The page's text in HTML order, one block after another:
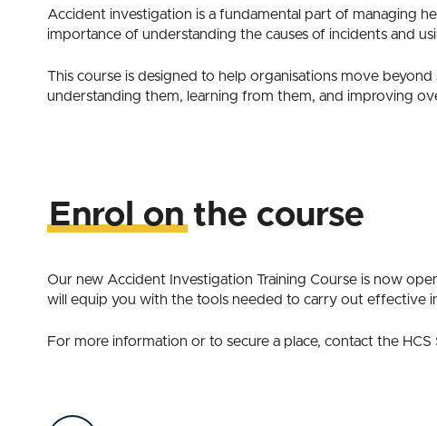
Accident investigation is a fundamental part of managing
importance of understanding the causes of incidents and
This course is designed to help organisations move
understanding them, learning from them, and improving
Enrol on the course
Our new Accident Investigation Training Course is now
will equip you with the tools needed to carry out effective
For more information or to secure a place, contact the